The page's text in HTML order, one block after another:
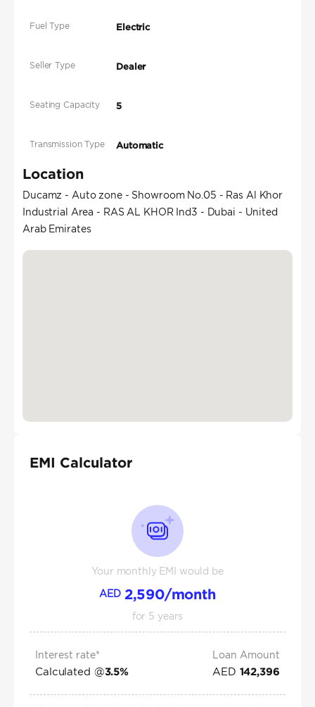
Fuel Type Electric
Seller Type Dealer
Seating Capacity 5
Transmission Type Automatic
Location
Ducamz - Auto zone - Showroom No.05 - Ras Al Khor
Industrial Area - RAS AL KHOR Ind3 - Dubai - United
Arab Emirates
EMI Calculator
Your monthly EMI would be
AED 2,590/month
for 5 years
Interest rate*
Calculated @3.5%
Loan Amount
AED 142,396